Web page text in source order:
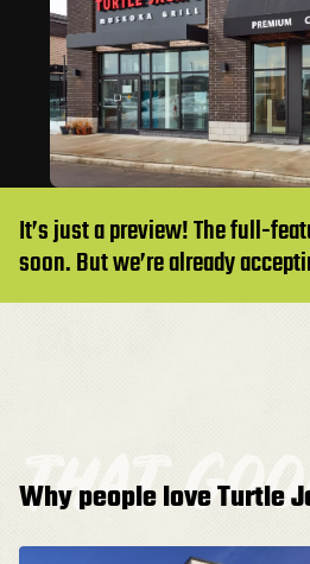
It’s just a preview! The full-
soon. But we’re already
that
Why people love Turtle